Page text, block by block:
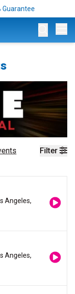
Guarantee
Filter
Angeles,
Angeles,